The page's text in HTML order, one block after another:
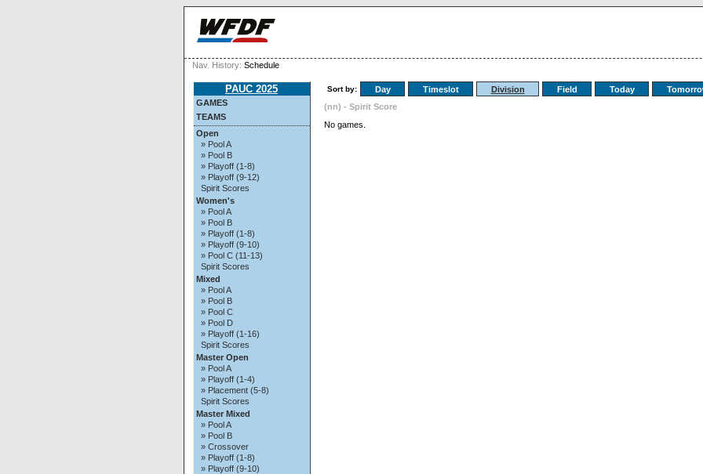
Nav. History: Schedule
PAUC 2025
GAMES
TEAMS
Open
» Pool A
» Pool B
» Playoff (1-8)
» Playoff (9-12)
Spirit Scores
Women's
» Pool A
» Pool B
» Playoff (1-8)
» Playoff (9-10)
» Pool C (11-13)
Spirit Scores
Mixed
» Pool A
» Pool B
» Pool C
» Pool D
» Playoff (1-16)
Spirit Scores
Master Open
» Pool A
» Playoff (1-4)
» Placement (5-8)
Spirit Scores
Master Mixed
» Pool A
» Pool B
» Crossover
» Playoff (1-8)
» Playoff (9-10)
Sort by: Day Timeslot Division Field Today
(nn) - Spirit Score
No games.